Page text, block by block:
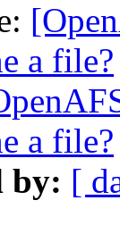
a file?
a file?
by: [